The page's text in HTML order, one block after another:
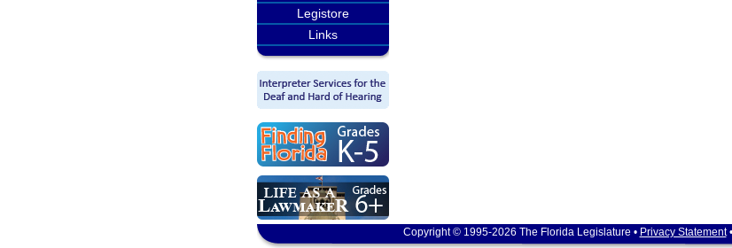
Legistore
Links
Copyright © 1995-2026 The Florida Legislature • Privacy Statement•